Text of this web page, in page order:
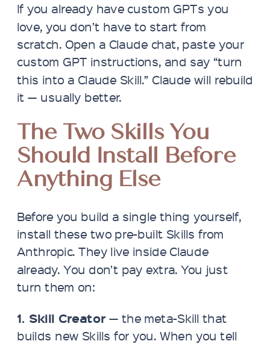
If you already have custom GPTs you
love, you don’t have to start from
scratch. Open a Claude chat, paste your
custom GPT instructions, and say “turn
this into a Claude Skill.” Claude will rebuild
it — usually better.
The Two Skills You
Should Install Before
Anything Else
Before you build a single thing yourself,
install these two pre-built Skills from
Anthropic. They live inside Claude
already. You don’t pay extra. You just
turn them on:
1. Skill Creator — the meta-Skill that
builds new Skills for you. When you tell